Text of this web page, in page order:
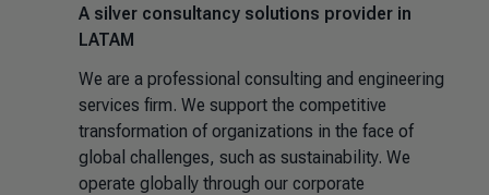
A silver consultancy solutions provider in
LATAM
We are a professional consulting and engineering
services firm. We support the competitive
transformation of organizations in the face of
global challenges, such as sustainability. We
operate globally through our corporate